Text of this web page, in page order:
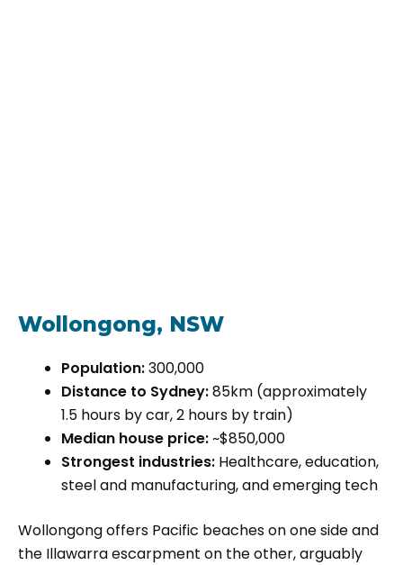
Wollongong, NSW
Population:300,000
Distance to Sydney:85km (approximately
1.5 hours by car, 2 hours by train)
Median house price:~$850,000
Strongest industries: Healthcare, education,
steel and manufacturing, and emerging tech
Wollongong offers Pacific beaches on one side and
the Illawarra escarpment on the other, arguably